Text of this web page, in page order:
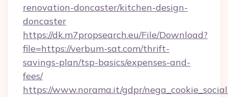
renovation-doncaster/kitchen-design-
doncaster
https://dk.m7propsearch.eu/File/Download?
file=https://verbum-sat.com/thrift-
savings-plan/tsp-basics/expenses-and-
fees/
https://www.norama.it/gdpr/